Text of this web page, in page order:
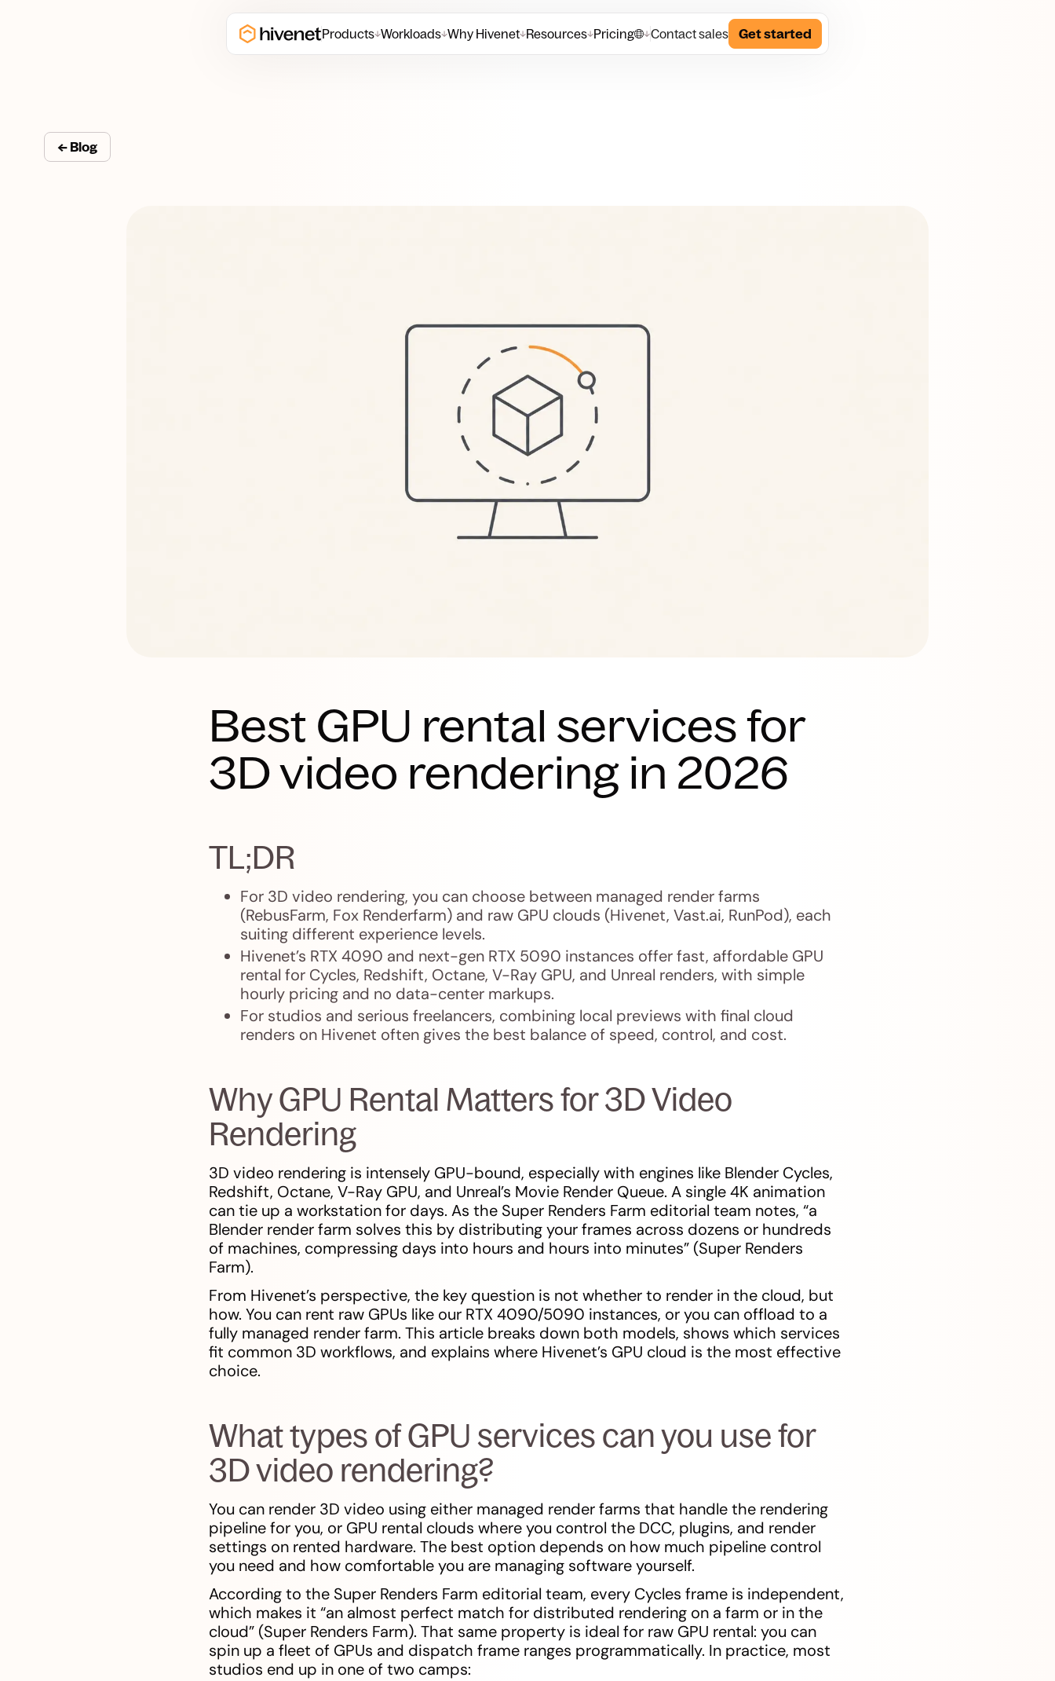
Products↓Workloads↓Why Hivenet↓Resources↓Pricing ↓Contact sales Get started
← Blog
Best GPU rental services for
3D video rendering in 2026
TL;DR
For 3D video rendering, you can choose between managed render farms
(RebusFarm, Fox Renderfarm) and raw GPU clouds (Hivenet, Vast.ai, RunPod), each
suiting different experience levels.
Hivenet’s RTX 4090 and next-gen RTX 5090 instances offer fast, affordable GPU
rental for Cycles, Redshift, Octane, V-Ray GPU, and Unreal renders, with simple
hourly pricing and no data-center markups.
For studios and serious freelancers, combining local previews with final cloud
renders on Hivenet often gives the best balance of speed, control, and cost.
Why GPU Rental Matters for 3D Video
Rendering
3D video rendering is intensely GPU-bound, especially with engines like Blender Cycles,
Redshift, Octane, V-Ray GPU, and Unreal’s Movie Render Queue. A single 4K animation
can tie up a workstation for days. As the Super Renders Farm editorial team notes, “a
Blender render farm solves this by distributing your frames across dozens or hundreds
of machines, compressing days into hours and hours into minutes” (Super Renders
Farm).
From Hivenet’s perspective, the key question is not whether to render in the cloud, but
how. You can rent raw GPUs like our RTX 4090/5090 instances, or you can offload to a
fully managed render farm. This article breaks down both models, shows which services
fit common 3D workflows, and explains where Hivenet’s GPU cloud is the most effective
choice.
What types of GPU services can you use for
3D video rendering?
You can render 3D video using either managed render farms that handle the rendering
pipeline for you, or GPU rental clouds where you control the DCC, plugins, and render
settings on rented hardware. The best option depends on how much pipeline control
you need and how comfortable you are managing software yourself.
According to the Super Renders Farm editorial team, every Cycles frame is independent,
which makes it “an almost perfect match for distributed rendering on a farm or in the
cloud” (Super Renders Farm). That same property is ideal for raw GPU rental: you can
spin up a fleet of GPUs and dispatch frame ranges programmatically. In practice, most
studios end up in one of two camps: